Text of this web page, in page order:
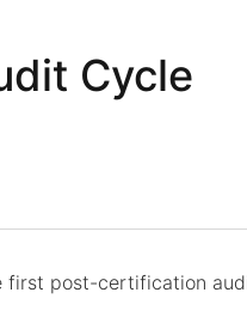
Cycle
first post-certification